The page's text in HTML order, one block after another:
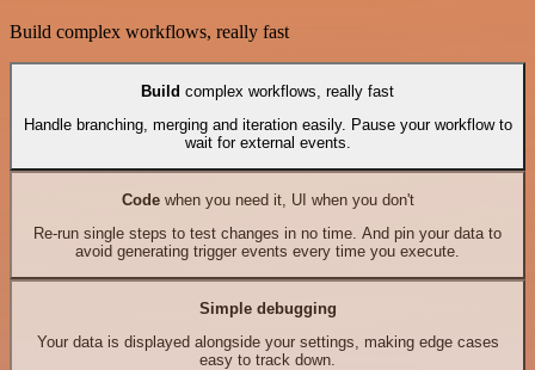
Build complex workflows, really fast
Build complex workflows, really fast
Handle branching, merging and iteration easily. Pause your workflow to
wait for external events.
Codewhen you need it, UI when you don't
Re-run single steps to test changes in no time. And pin your data to
avoid generating trigger events every time you execute.
Simple debugging
Your data is displayed alongside your settings, making edge cases
easy to track down.